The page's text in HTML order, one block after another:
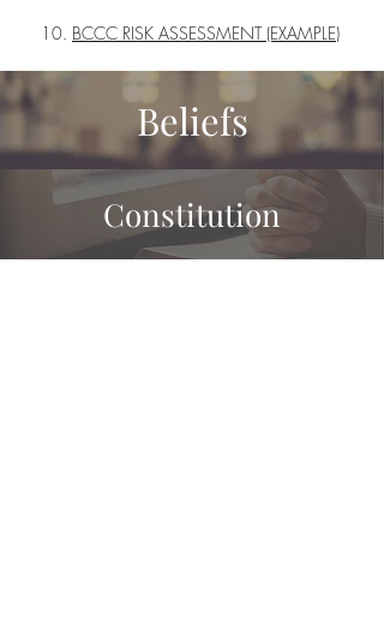
BCCC RISK ASSESSMENT (EXAMPLE)
Beliefs
Constitution